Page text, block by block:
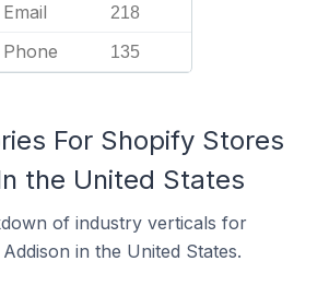
Email 218
Phone 135
For Shopify Stores
the United States
of industry verticals for
in the United States.